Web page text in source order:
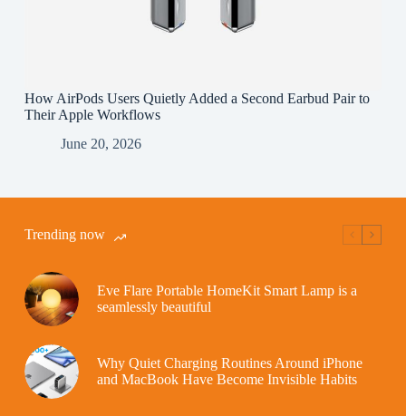
How AirPods Users Quietly Added a Second Earbud Pair to
Their Apple Workflows
June 20, 2026
Trending now
Eve Flare Portable HomeKit Smart Lamp is a
seamlessly beautiful
Why Quiet Charging Routines Around iPhone
and MacBook Have Become Invisible Habits